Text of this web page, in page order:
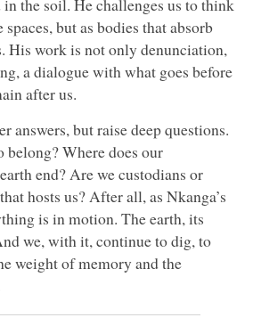
the soil. He challenges us to think
but as bodies that absorb
His work is not only denunciation,
a dialogue with what goes before
after us.
answers, but raise deep questions.
belong? Where does our
end? Are we custodians or
hosts us? After all, as Nkanga’s
is in motion. The earth, its
we, with it, continue to dig, to
weight of memory and the